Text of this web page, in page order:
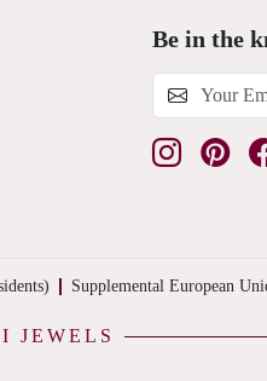
Be in the
Supplemental European
JEWELS